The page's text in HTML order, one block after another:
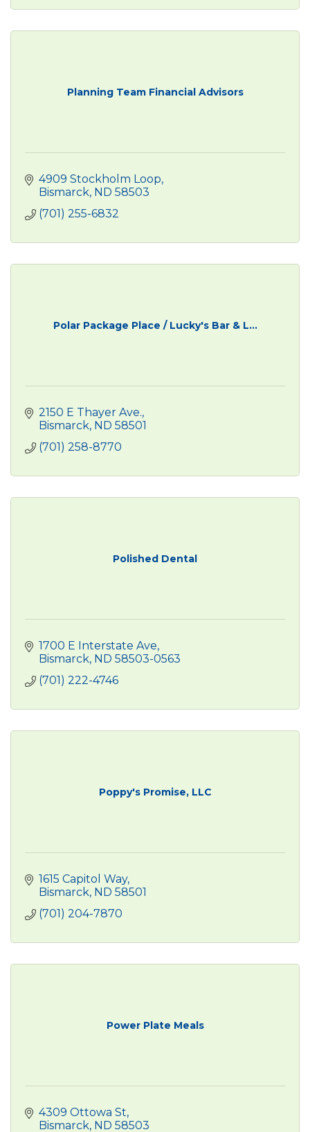
Planning Team Financial Advisors
4909 Stockholm Loop
Bismarck ND 58503
(701) 255-6832
Polar Package Place / Lucky's Bar & L...
2150 E Thayer Ave.
Bismarck ND 58501
(701) 258-8770
Polished Dental
1700 E Interstate Ave
Bismarck ND 58503-0563
(701) 222-4746
Poppy's Promise, LLC
1615 Capitol Way
Bismarck ND 58501
(701) 204-7870
Power Plate Meals
4309 Ottowa St
Bismarck ND 58503